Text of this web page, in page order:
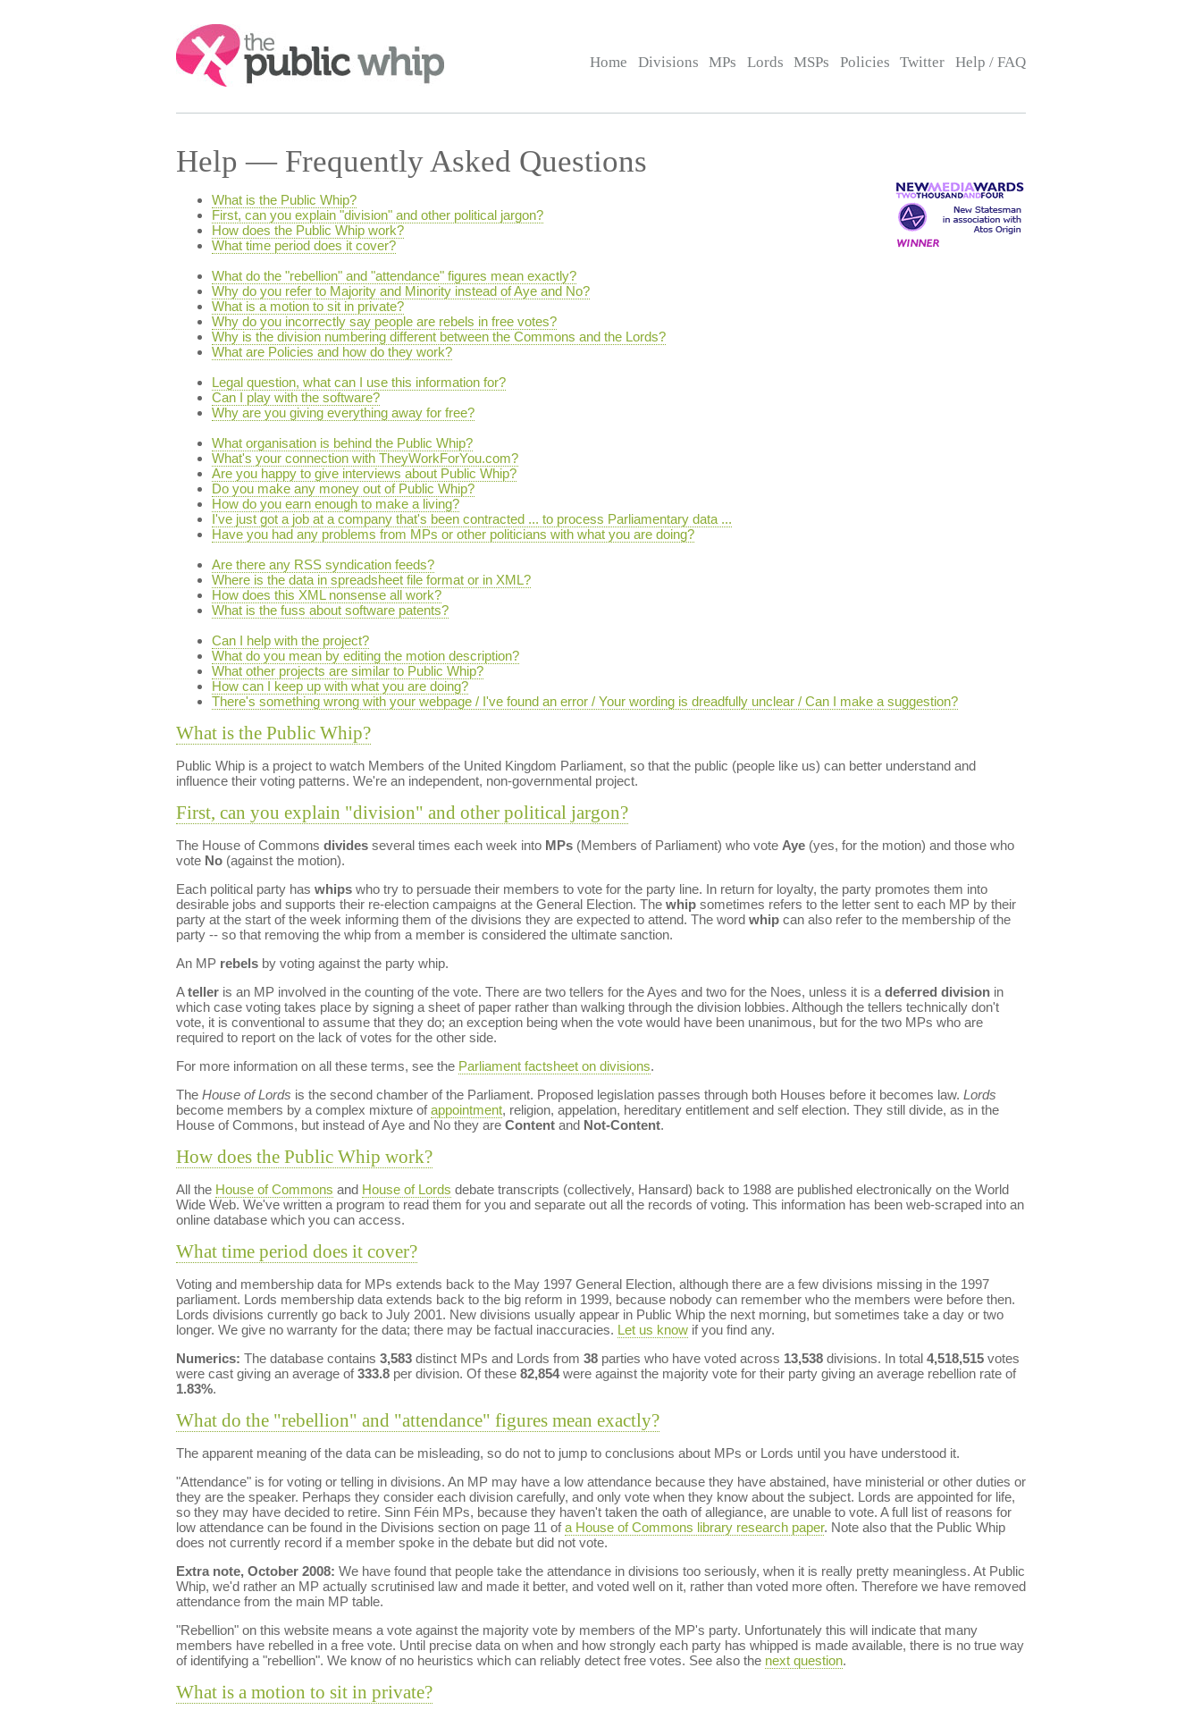
Search:
Home Divisions MPs Lords MSPs Policies Twitter Help / FAQ
Help — Frequently Asked Questions
What is the Public Whip?
First, can you explain "division" and other political jargon?
How does the Public Whip work?
What time period does it cover?
What do the "rebellion" and "attendance" figures mean exactly?
Why do you refer to Majority and Minority instead of Aye and No?
What is a motion to sit in private?
Why do you incorrectly say people are rebels in free votes?
Why is the division numbering different between the Commons and the Lords?
What are Policies and how do they work?
Legal question, what can I use this information for?
Can I play with the software?
Why are you giving everything away for free?
What organisation is behind the Public Whip?
What's your connection with TheyWorkForYou.com?
Are you happy to give interviews about Public Whip?
Do you make any money out of Public Whip?
How do you earn enough to make a living?
I've just got a job at a company that's been contracted ... to process Parliamentary data ...
Have you had any problems from MPs or other politicians with what you are doing?
Are there any RSS syndication feeds?
Where is the data in spreadsheet file format or in XML?
How does this XML nonsense all work?
What is the fuss about software patents?
Can I help with the project?
What do you mean by editing the motion description?
What other projects are similar to Public Whip?
How can I keep up with what you are doing?
There's something wrong with your webpage / I've found an error / Your wording is dreadfully unclear / Can I make a suggestion?
What is the Public Whip?
Public Whip is a project to watch Members of the United Kingdom Parliament, so that the public (people like us) can better understand and
influence their voting patterns. We're an independent, non-governmental project.
First, can you explain "division" and other political jargon?
The House of Commons dividesseveral times each week into MPs(Members of Parliament) who vote Aye(yes, for the motion) and those who
vote No(against the motion).
Each political party has whipswho try to persuade their members to vote for the party line. In return for loyalty, the party promotes them into
desirable jobs and supports their re-election campaigns at the General Election. The whipsometimes refers to the letter sent to each MP by their
party at the start of the week informing them of the divisions they are expected to attend. The word whipcan also refer to the membership of the
party -- so that removing the whip from a member is considered the ultimate sanction.
An MP rebelsby voting against the party whip.
Atelleris an MP involved in the counting of the vote. There are two tellers for the Ayes and two for the Noes, unless it is a deferred divisionin
which case voting takes place by signing a sheet of paper rather than walking through the division lobbies. Although the tellers technically don't
vote, it is conventional to assume that they do; an exception being when the vote would have been unanimous, but for the two MPs who are
required to report on the lack of votes for the other side.
For more information on all these terms, see the Parliament factsheet on divisions.
The House of Lords is the second chamber of the Parliament. Proposed legislation passes through both Houses before it becomes law. Lords
become members by a complex mixture ofappointment, religion, appelation, hereditary entitlement and self election. They still divide, as in the
House of Commons, but instead of Aye and No they are Contentand Not-Content.
How does the Public Whip work?
All the House of Commons and House of Lords debate transcripts (collectively, Hansard) back to 1988 are published electronically on the World
Wide Web. We've written a program to read them for you and separate out all the records of voting. This information has been web-scraped into an
online database which you can access.
What time period does it cover?
Voting and membership data for MPs extends back to the May 1997 General Election, although there are a few divisions missing in the 1997
parliament. Lords membership data extends back to the big reform in 1999, because nobody can remember who the members were before then.
Lords divisions currently go back to July 2001. New divisions usually appear in Public Whip the next morning, but sometimes take a day or two
longer. We give no warranty for the data; there may be factual inaccuracies. Let us knowif you find any.
Numerics: The database contains 3,583distinct MPs and Lords from 38parties who have voted across 13,538divisions. In total 4,518,515votes
were cast giving an average of333.8per division. Of these 82,854were against the majority vote for their party giving an average rebellion rate of
1.83%.
What do the "rebellion" and "attendance" figures mean exactly?
The apparent meaning of the data can be misleading, so do not to jump to conclusions about MPs or Lords until you have understood it.
"Attendance" is for voting or telling in divisions. An MP may have a low attendance because they have abstained, have ministerial or other duties or
they are the speaker. Perhaps they consider each division carefully, and only vote when they know about the subject. Lords are appointed for life,
so they may have decided to retire. Sinn Féin MPs, because they haven't taken the oath of allegiance, are unable to vote. A full list of reasons for
low attendance can be found in the Divisions section on page 11 ofa House of Commons library research paper. Note also that the Public Whip
does not currently record if a member spoke in the debate but did not vote.
Extra note, October 2008: We have found that people take the attendance in divisions too seriously, when it is really pretty meaningless. At Public
Whip, we'd rather an MP actually scrutinised law and made it better, and voted well on it, rather than voted more often. Therefore we have removed
attendance from the main MP table.
"Rebellion" on this website means a vote against the majority vote by members of the MP's party. Unfortunately this will indicate that many
members have rebelled in a free vote. Until precise data on when and how strongly each party has whipped is made available, there is no true way
of identifying a "rebellion". We know of no heuristics which can reliably detect free votes. See also the next question.
What is a motion to sit in private?